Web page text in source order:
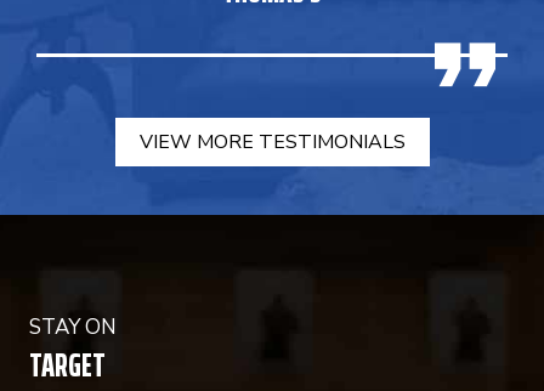
VIEW MORE TESTIMONIALS
STAY ON
TARGET